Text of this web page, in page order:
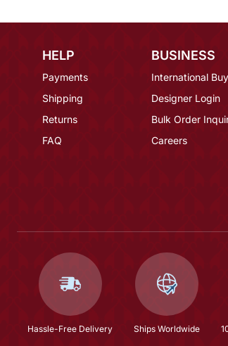
HELP
Payments
Shipping
Returns
FAQ
BUSINESS
International
Designer Login
Bulk Order
Careers
Hassle-Free Delivery Ships Worldwide